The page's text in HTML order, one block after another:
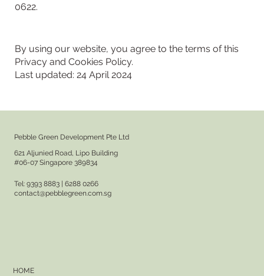
0622.
By using our website, you agree to the terms of this
Privacy and Cookies Policy.
Last updated: 24 April 2024
Pebble Green Development Pte Ltd
621 Aljunied Road, Lipo Building
#06-07 Singapore 389834
Tel: 9393 8883 | 6288 0266
contact@pebblegreen.com.sg
HOME